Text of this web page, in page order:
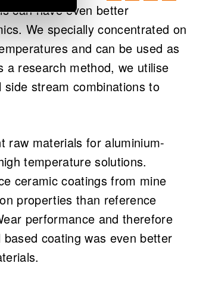
can have even better
We specially concentrated on
and can be used as
a research method, we utilise
stream combinations to
raw materials for aluminium-
temperature solutions.
ceramic coatings from mine
properties than reference
performance and therefore
coating was even better